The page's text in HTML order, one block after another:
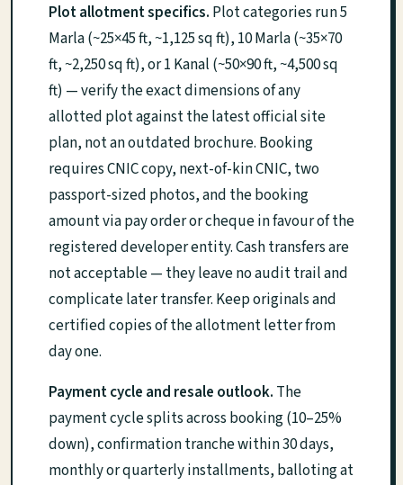
Plot allotment specifics. Plot categories run 5
Marla (~25×45 ft, ~1,125 sq ft), 10 Marla (~35×70
ft, ~2,250 sq ft), or 1 Kanal (~50×90 ft, ~4,500 sq
ft) — verify the exact dimensions of any
allotted plot against the latest official site
plan, not an outdated brochure. Booking
requires CNIC copy, next-of-kin CNIC, two
passport-sized photos, and the booking
amount via pay order or cheque in favour of the
registered developer entity. Cash transfers are
not acceptable — they leave no audit trail and
complicate later transfer. Keep originals and
certified copies of the allotment letter from
day one.
Payment cycle and resale outlook. The
payment cycle splits across booking (10–25%
down), confirmation tranche within 30 days,
monthly or quarterly installments, balloting at